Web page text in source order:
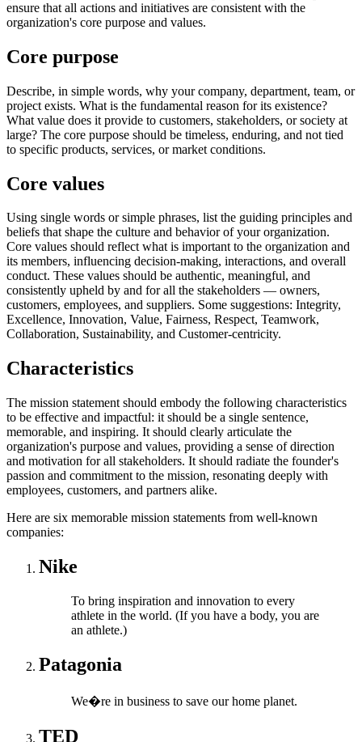
ensure that all actions and initiatives are consistent with the
organization's core purpose and values.
Core purpose
Describe, in simple words, why your company, department, team, or
project exists. What is the fundamental reason for its existence?
What value does it provide to customers, stakeholders, or society at
large? The core purpose should be timeless, enduring, and not tied
to specific products, services, or market conditions.
Core values
Using single words or simple phrases, list the guiding principles and
beliefs that shape the culture and behavior of your organization.
Core values should reflect what is important to the organization and
its members, influencing decision-making, interactions, and overall
conduct. These values should be authentic, meaningful, and
consistently upheld by and for all the stakeholders — owners,
customers, employees, and suppliers. Some suggestions: Integrity,
Excellence, Innovation, Value, Fairness, Respect, Teamwork,
Collaboration, Sustainability, and Customer-centricity.
Characteristics
The mission statement should embody the following characteristics
to be effective and impactful: it should be a single sentence,
memorable, and inspiring. It should clearly articulate the
organization's purpose and values, providing a sense of direction
and motivation for all stakeholders. It should radiate the founder's
passion and commitment to the mission, resonating deeply with
employees, customers, and partners alike.
Here are six memorable mission statements from well-known
companies:
Nike
To bring inspiration and innovation to every
athlete in the world. (If you have a body, you are
an athlete.)
Patagonia
We�re in business to save our home planet.
TED